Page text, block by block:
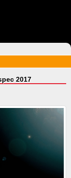
2017